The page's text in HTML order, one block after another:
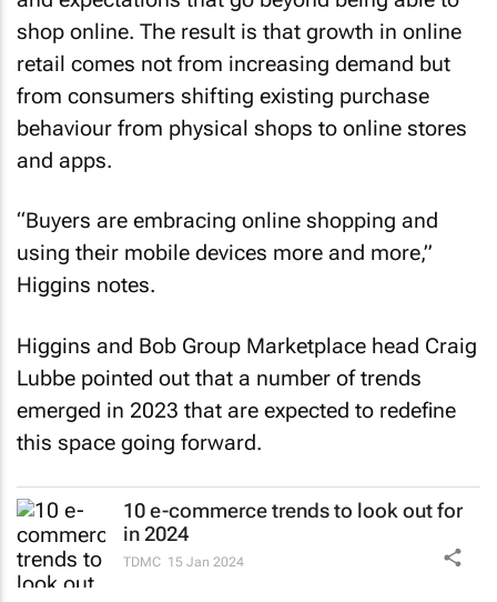
shop online. The result is that growth in online
retail comes not from increasing demand but
from consumers shifting existing purchase
behaviour from physical shops to online stores
and apps.
“Buyers are embracing online shopping and
using their mobile devices more and more,”
Higgins notes.
Higgins and Bob Group Marketplace head Craig
Lubbe pointed out that a number of trends
emerged in 2023 that are expected to redefine
this space going forward.
10 e-commerce trends to look out for
in 2024
TDMC 15 Jan 2024